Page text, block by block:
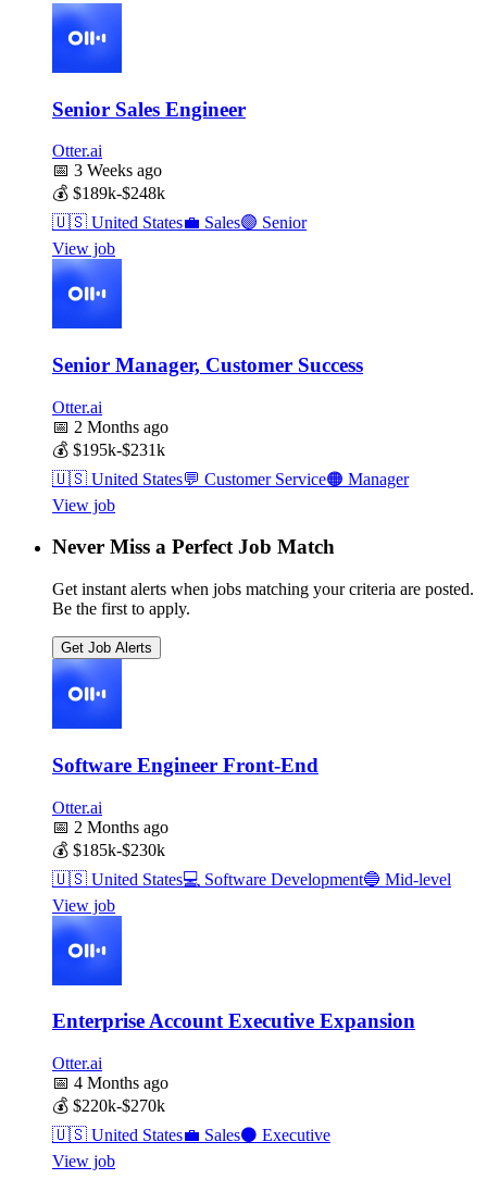
Senior Sales Engineer
Otter.ai
📅 3 Weeks ago
💰 $189k-$248k
🇺🇸 United States💼 Sales🟣 Senior
View job
Senior Manager, Customer Success
Otter.ai
📅 2 Months ago
💰 $195k-$231k
🇺🇸 United States💬 Customer Service🟠 Manager
View job
Never Miss a Perfect Job Match
Get instant alerts when jobs matching your criteria are posted.
Be the first to apply.
Get Job Alerts
Software Engineer Front-End
Otter.ai
📅 2 Months ago
💰 $185k-$230k
🇺🇸 United States💻 Software Development🔵 Mid-level
View job
Enterprise Account Executive Expansion
Otter.ai
📅 4 Months ago
💰 $220k-$270k
🇺🇸 United States💼 Sales⚫ Executive
View job